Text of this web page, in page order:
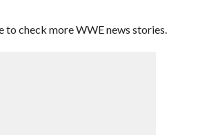
to check more WWE news stories.